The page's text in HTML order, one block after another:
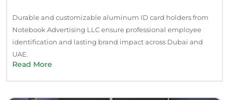
Durable and customizable aluminum ID card holders from
Notebook Advertising LLC ensure professional employee
identification and lasting brand impact across Dubai and
UAE.
Read More